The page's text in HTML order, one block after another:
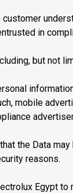
in
but not
mobile
the Data
reasons.
Egypt